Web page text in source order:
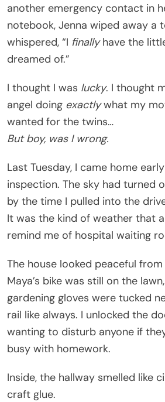
another emergency contact in
notebook, Jenna wiped away a
whispered, “I finallyhave the
dreamed of.”
I thought I was lucky. I thought
angel doing exactlywhat my
wanted for the twins…
But boy, was I wrong.
Last Tuesday, I came home
inspection. The sky had turned
by the time I pulled into the
It was the kind of weather that
remind me of hospital waiting
The house looked peaceful
Maya’s bike was still on the
gardening gloves were tucked
rail like always. I unlocked the
wanting to disturb anyone if
busy with homework.
Inside, the hallway smelled like
craft glue.